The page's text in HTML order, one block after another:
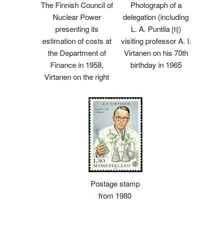
The Finnish Council of
Nuclear Power
presenting its
estimation of costs at
the Department of
Finance in 1958,
Virtanen on the right
Photograph of a
delegation (including
L. A. Puntila[fi])
visiting professor A. I.
Virtanen on his 70th
birthday in 1965
Postage stamp
from 1980